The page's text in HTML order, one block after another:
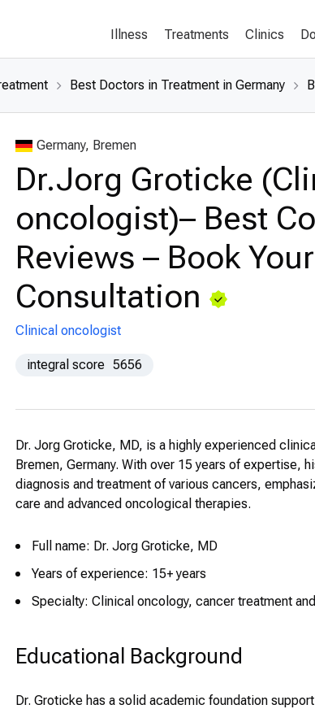
Illness Treatments Clinics
Best Doctors in Treatment in Germany
Germany, Bremen
Dr.Jorg Groticke
oncologist)– Best
Reviews – Book Your
Consultation
Clinical oncologist
integral score 5656
Dr. Jorg Groticke, MD, is a highly experienced
Bremen, Germany. With over 15 years of expertise,
diagnosis and treatment of various cancers,
care and advanced oncological therapies.
Full name: Dr. Jorg Groticke, MD
Years of experience: 15+ years
Specialty: Clinical oncology, cancer treatment
Educational Background
Dr. Groticke has a solid academic foundation